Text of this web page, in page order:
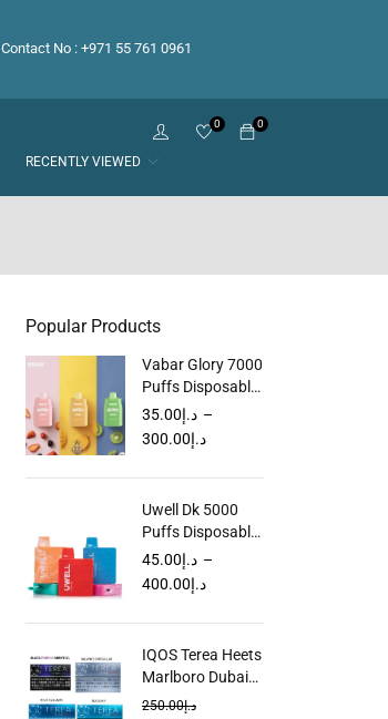
Contact No : +971 55 761 0961
0
0
RECENTLY VIEWED
Popular Products
Vabar Glory 7000
Puffs Disposable
Vape in Dubai
UAE
د.إ35.00
–
د.إ300.00
Uwell Dk 5000
Puffs Disposable
Vape in Dubai
UAE
د.إ45.00
–
د.إ400.00
IQOS Terea Heets
Marlboro Dubai
UAE
د.إ250.00